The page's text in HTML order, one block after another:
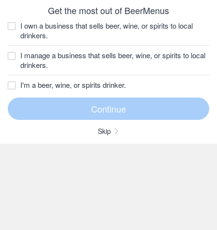
Get the most out of BeerMenus
I own a business that sells beer, wine, or spirits to local
drinkers.
I manage a business that sells beer, wine, or spirits to local
drinkers.
I'm a beer, wine, or spirits drinker.
Skip